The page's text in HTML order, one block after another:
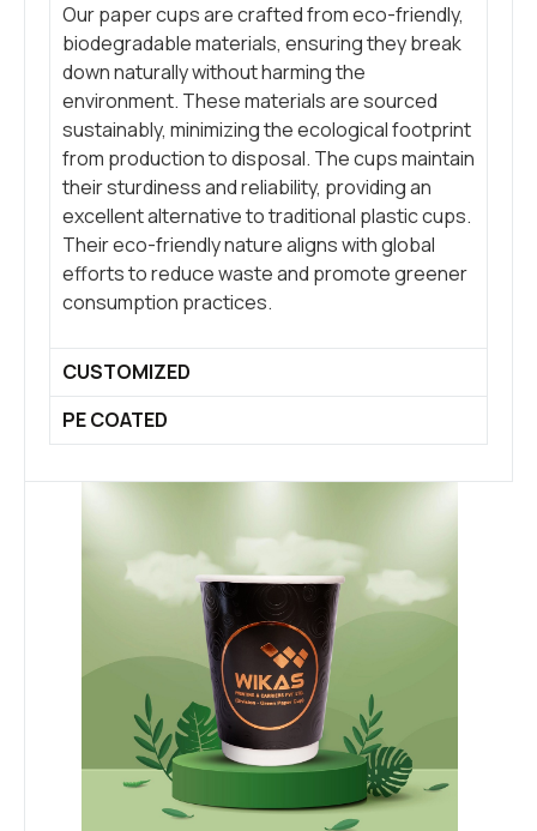
Our paper cups are crafted from eco-friendly,
biodegradable materials, ensuring they break
down naturally without harming the
environment. These materials are sourced
sustainably, minimizing the ecological footprint
from production to disposal. The cups maintain
their sturdiness and reliability, providing an
excellent alternative to traditional plastic cups.
Their eco-friendly nature aligns with global
efforts to reduce waste and promote greener
consumption practices.
CUSTOMIZED
PE COATED